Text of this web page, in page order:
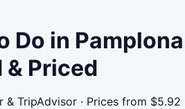
Do in Pamplona
& Priced
TripAdvisor · Prices from $5.92